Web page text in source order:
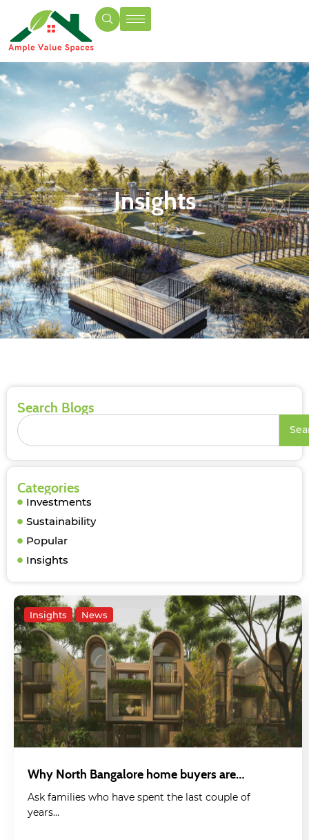
Insights
Search Blogs
Categories
Investments
Sustainability
Popular
Insights
Insights News
Why North Bangalore home buyers are…
Ask families who have spent the last couple of
years…